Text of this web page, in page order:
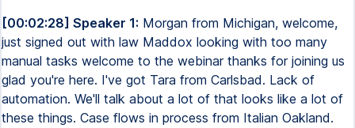
[00:02:28] Speaker 1: Morgan from Michigan, welcome,
just signed out with law Maddox looking with too many
manual tasks welcome to the webinar thanks for joining us
glad you're here. I've got Tara from Carlsbad. Lack of
automation. We'll talk about a lot of that looks like a lot of
these things. Case flows in process from Italian Oakland.